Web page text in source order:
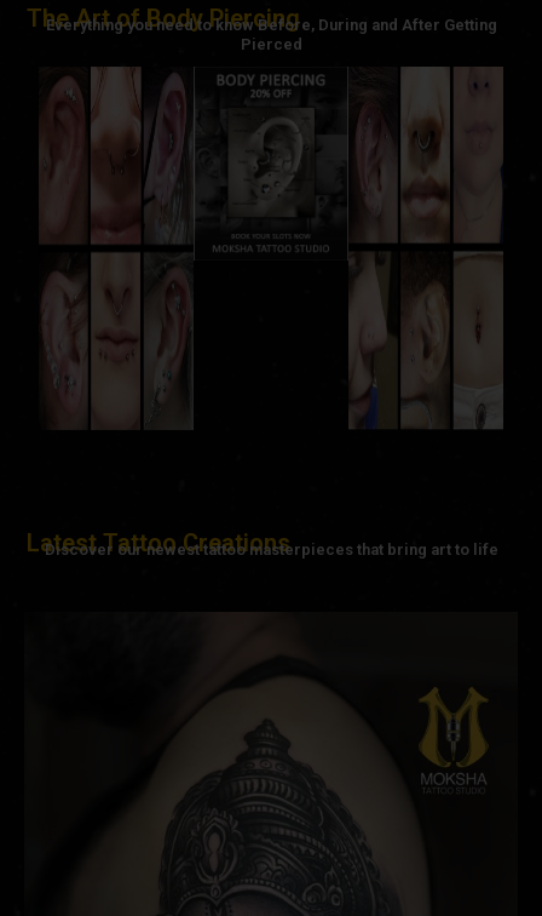
The Art of Body Piercing
Everything you need to know Before, During and After Getting
Pierced
Latest Tattoo Creations
Discover our newest tattoo masterpieces that bring art to life